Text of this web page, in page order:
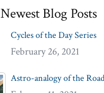
Newest Blog Posts
Cycles of the Day Series
February 26, 2021
Astro-analogy of the